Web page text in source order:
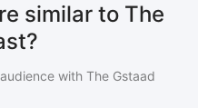
similar to The
with The Gstaad